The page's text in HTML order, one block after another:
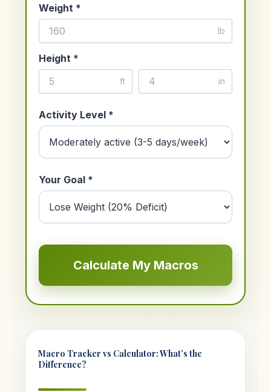
Weight *
lb
Height *
ft in
Activity Level *
Your Goal *
Calculate My Macros
Macro Tracker vs Calculator: What’s the
Difference?